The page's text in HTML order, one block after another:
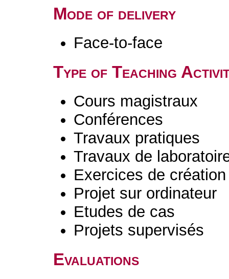
Mode of delivery
Face-to-face
Type of Teaching
Cours magistraux
Conférences
Travaux pratiques
Travaux de
Exercices de
Projet sur ordinateur
Etudes de cas
Projets supervisés
Evaluations